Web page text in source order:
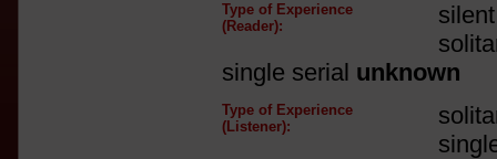
Type of Experience
(Reader):
single serial unknown
Type of Experience
(Listener):